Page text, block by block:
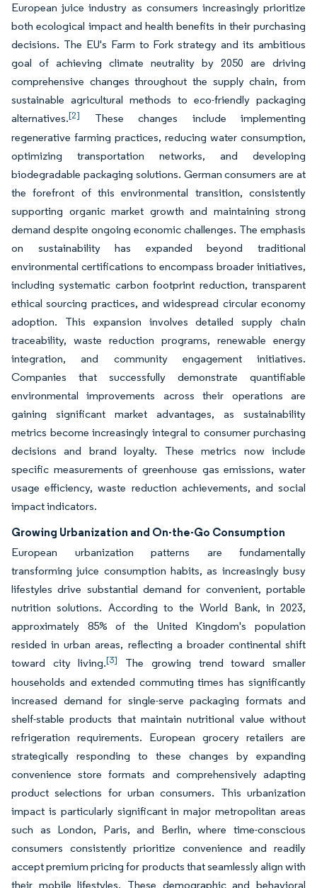
European juice industry as consumers increasingly prioritize
both ecological impact and health benefits in their purchasing
decisions. The EU's Farm to Fork strategy and its ambitious
goal of achieving climate neutrality by 2050 are driving
comprehensive changes throughout the supply chain, from
sustainable agricultural methods to eco-friendly packaging
alternatives.[2]
These changes include implementing
regenerative farming practices, reducing water consumption,
optimizing transportation networks, and developing
biodegradable packaging solutions. German consumers are at
the forefront of this environmental transition, consistently
supporting organic market growth and maintaining strong
demand despite ongoing economic challenges. The emphasis
on sustainability has expanded beyond traditional
environmental certifications to encompass broader initiatives,
including systematic carbon footprint reduction, transparent
ethical sourcing practices, and widespread circular economy
adoption. This expansion involves detailed supply chain
traceability, waste reduction programs, renewable energy
integration, and community engagement initiatives.
Companies that successfully demonstrate quantifiable
environmental improvements across their operations are
gaining significant market advantages, as sustainability
metrics become increasingly integral to consumer purchasing
decisions and brand loyalty. These metrics now include
specific measurements of greenhouse gas emissions, water
usage efficiency, waste reduction achievements, and social
impact indicators.
Growing Urbanization and On-the-Go Consumption
European urbanization patterns are fundamentally
transforming juice consumption habits, as increasingly busy
lifestyles drive substantial demand for convenient, portable
nutrition solutions. According to the World Bank, in 2023,
approximately 85% of the United Kingdom's population
resided in urban areas, reflecting a broader continental shift
toward city living.[3]
The growing trend toward smaller
households and extended commuting times has significantly
increased demand for single-serve packaging formats and
shelf-stable products that maintain nutritional value without
refrigeration requirements. European grocery retailers are
strategically responding to these changes by expanding
convenience store formats and comprehensively adapting
product selections for urban consumers. This urbanization
impact is particularly significant in major metropolitan areas
such as London, Paris, and Berlin, where time-conscious
consumers consistently prioritize convenience and readily
accept premium pricing for products that seamlessly align with
their mobile lifestyles. These demographic and behavioral